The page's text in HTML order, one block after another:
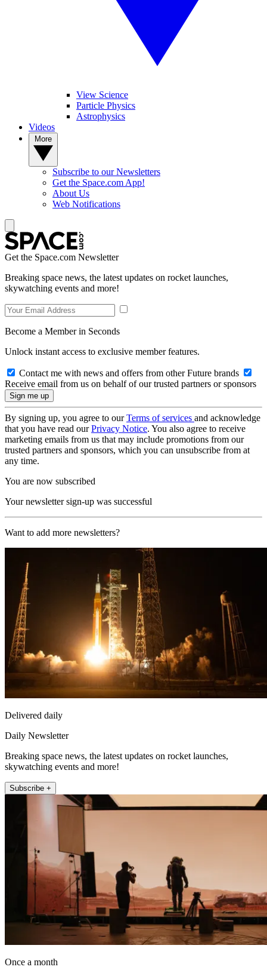
View Science
Particle Physics
Astrophysics
Videos
Subscribe to our Newsletters
Get the Space.com App!
About Us
Web Notifications
Get the Space.com Newsletter
Breaking space news, the latest updates on rocket launches,
skywatching events and more!
Become a Member in Seconds
Unlock instant access to exclusive member features.
Contact me with news and offers from other Future brands
Receive email from us on behalf of our trusted partners or sponsors
By signing up, you agree to ourTerms of services and acknowledge
that you have read ourPrivacy Notice. You also agree to receive
marketing emails from us that may include promotions from our
trusted partners and sponsors, which you can unsubscribe from at
any time.
You are now subscribed
Your newsletter sign-up was successful
Want to add more newsletters?
Delivered daily
Daily Newsletter
Breaking space news, the latest updates on rocket launches,
skywatching events and more!
Subscribe +
Once a month